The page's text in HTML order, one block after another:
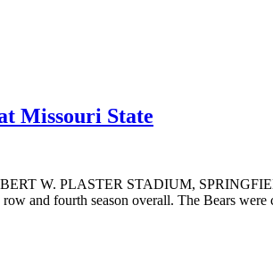
Missouri State
W. PLASTER STADIUM,
and fourth season overall. The Bears